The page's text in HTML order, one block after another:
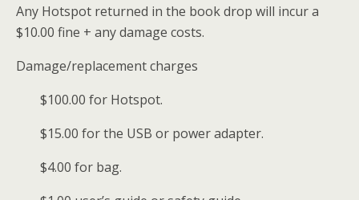
Any Hotspot returned in the book drop will incur a
$10.00 fine + any damage costs.
Damage/replacement charges
$100.00 for Hotspot.
$15.00 for the USB or power adapter.
$4.00 for bag.